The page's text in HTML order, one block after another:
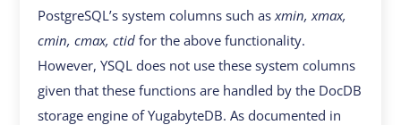
PostgreSQL’s system columns such asxmin, xmax,
cmin, cmax, ctid for the above functionality.
However, YSQL does not use these system columns
given that these functions are handled by the DocDB
storage engine of YugabyteDB. As documented in